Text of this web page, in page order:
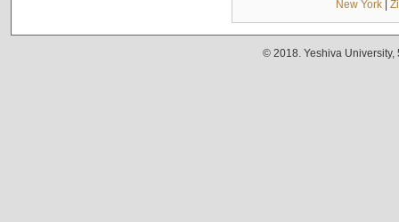
New York|
© 2018. Yeshiva University,